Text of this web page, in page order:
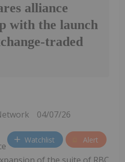
alliance
with the launch
traded
04/07/26
Watchlist Alert